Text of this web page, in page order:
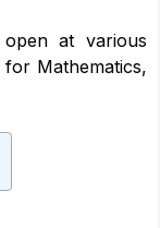
at various
Mathematics,